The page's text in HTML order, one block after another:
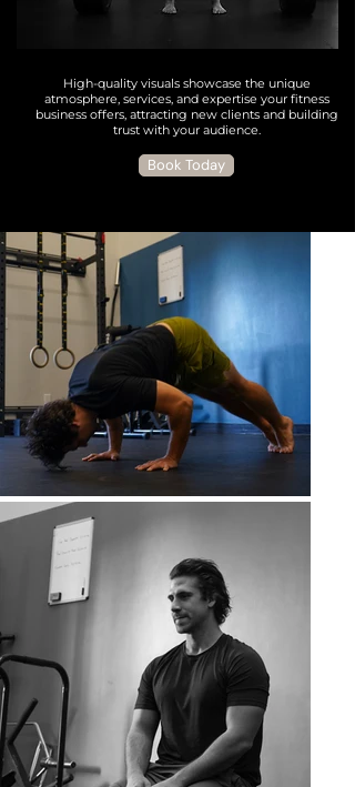
High-quality visuals showcase the unique
atmosphere, services, and expertise your fitness
business offers, attracting new clients and building
trust with your audience.
Book Today